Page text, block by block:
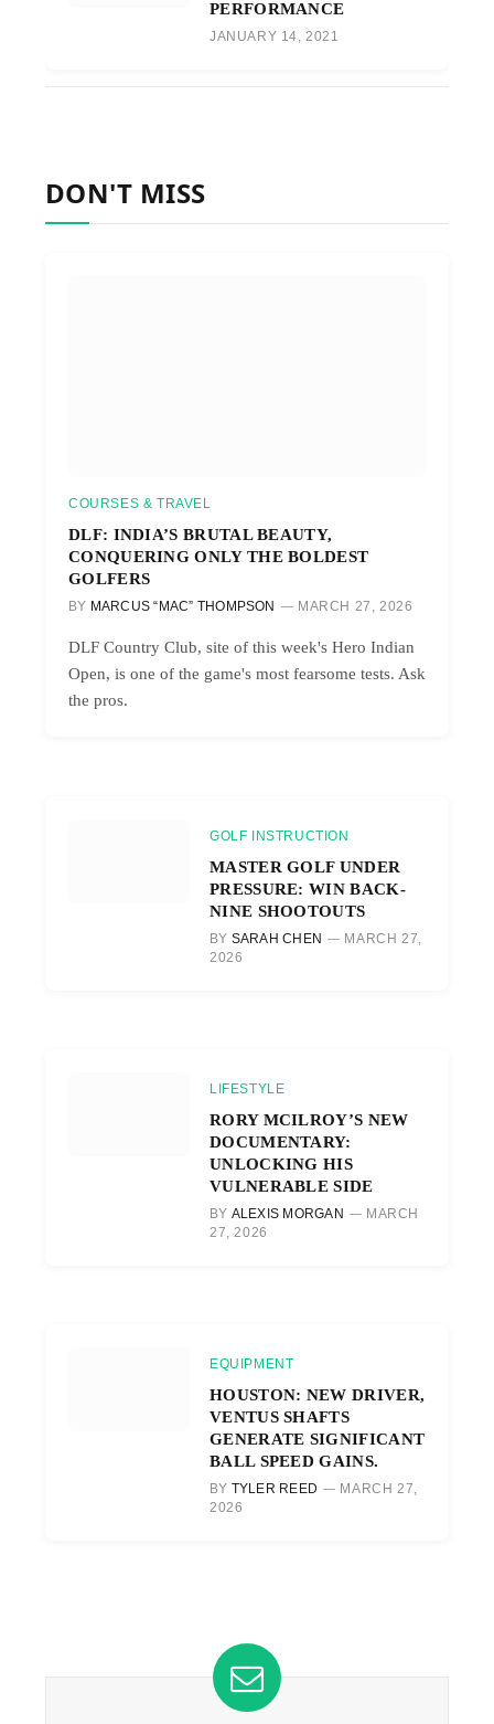
PERFORMANCE
JANUARY 14, 2021
DON'T MISS
COURSES & TRAVEL
DLF: INDIA’S BRUTAL BEAUTY,
CONQUERING ONLY THE BOLDEST
GOLFERS
BY MARCUS “MAC” THOMPSON MARCH 27, 2026
DLF Country Club, site of this week's Hero Indian
Open, is one of the game's most fearsome tests. Ask
the pros.
GOLF INSTRUCTION
MASTER GOLF UNDER
PRESSURE: WIN BACK-
NINE SHOOTOUTS
BY SARAH CHEN
MARCH 27,
2026
LIFESTYLE
RORY MCILROY’S NEW
DOCUMENTARY:
UNLOCKING HIS
VULNERABLE SIDE
BY ALEXIS MORGAN
MARCH
27, 2026
EQUIPMENT
HOUSTON: NEW DRIVER,
VENTUS SHAFTS
GENERATE SIGNIFICANT
BALL SPEED GAINS.
BY TYLER REED
MARCH 27,
2026